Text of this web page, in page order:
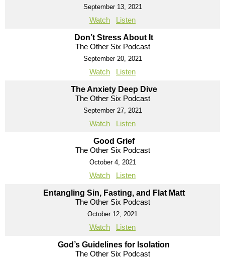
September 13, 2021
Watch Listen
Don’t Stress About It
The Other Six Podcast
September 20, 2021
Watch Listen
The Anxiety Deep Dive
The Other Six Podcast
September 27, 2021
Watch Listen
Good Grief
The Other Six Podcast
October 4, 2021
Watch Listen
Entangling Sin, Fasting, and Flat Matt
The Other Six Podcast
October 12, 2021
Watch Listen
God’s Guidelines for Isolation
The Other Six Podcast